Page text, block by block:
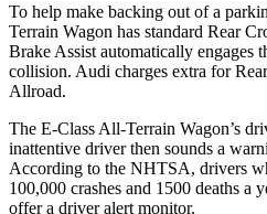
To help make backing out of a
Terrain Wagon has standard Rear
Brake Assist automatically engages
collision. Audi charges extra for
Allroad.
The E-Class All-Terrain Wagon’s
inattentive driver then sounds a
According to the NHTSA, drivers
100,000 crashes and 1500 deaths a
offer a driver alert monitor.